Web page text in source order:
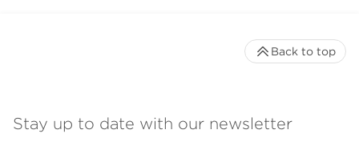
Stay up to date with our newsletter
Back to top